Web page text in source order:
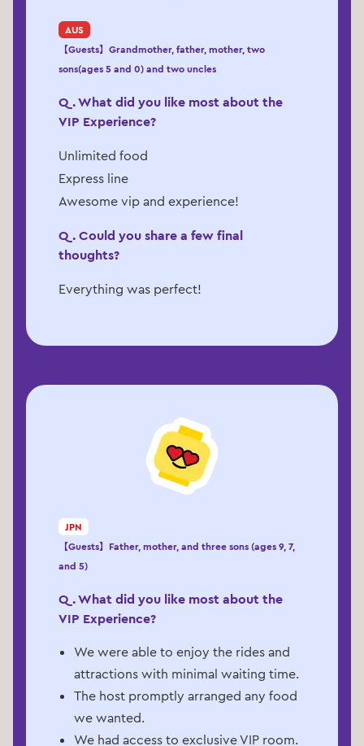
AUS
【Guests】Grandmother, father, mother, two
sons(ages 5 and 0) and two uncles
Q. What did you like most about the
VIP Experience?
Unlimited food
Express line
Awesome vip and experience!
Q. Could you share a few final
thoughts?
Everything was perfect!
JPN
【Guests】Father, mother, and three sons (ages 9, 7,
and 5)
Q. What did you like most about the
VIP Experience?
We were able to enjoy the rides and
attractions with minimal waiting time.
The host promptly arranged any food
we wanted.
We had access to exclusive VIP room.